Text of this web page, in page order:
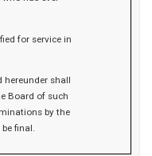
for service in
hereunder shall
Board of such
by the
final.